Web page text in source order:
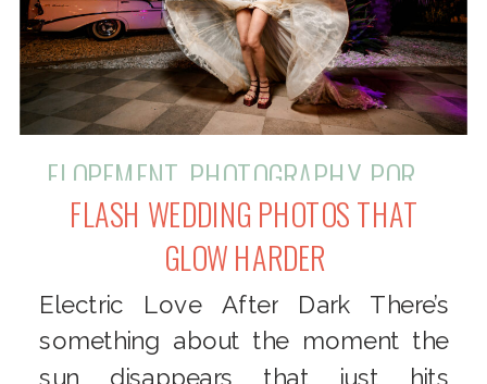
Electric Love After Dark There’s
something about the moment the
FLASH WEDDING PHOTOS THAT
GLOW HARDER
ELOPEMENT PHOTOGRAPHY, PORTRAIT